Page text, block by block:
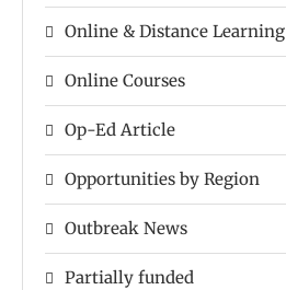
Online & Distance Learning
Online Courses
Op-Ed Article
Opportunities by Region
Outbreak News
Partially funded